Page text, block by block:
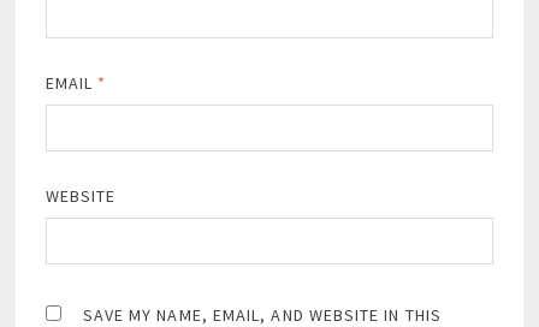
EMAIL *
WEBSITE
SAVE MY NAME, EMAIL, AND WEBSITE IN THIS